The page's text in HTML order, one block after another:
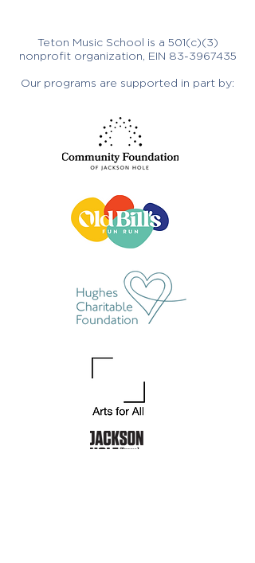
Teton Music School is a 501(c)(3)
nonprofit organization, EIN 83-3967435
Our programs are supported in part by: